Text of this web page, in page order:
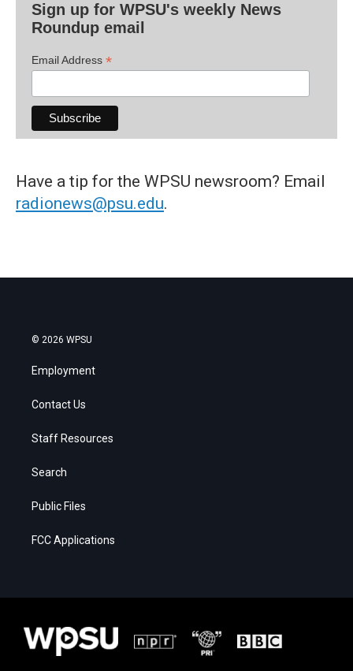
Sign up for WPSU's weekly News
Roundup email
Email Address *
Have a tip for the WPSU newsroom? Email
radionews@psu.edu.
© 2026 WPSU
Employment
Contact Us
Staff Resources
Search
Public Files
FCC Applications